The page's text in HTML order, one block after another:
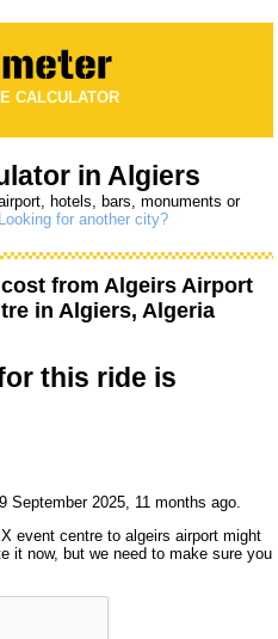
CALCULATOR
in Algiers
hotels, bars, monuments or
Looking for another city?
from Algeirs Airport
in Algiers, Algeria
this ride is
2025, 11 months ago.
event centre to algeirs airport might
it now, but we need to make sure you